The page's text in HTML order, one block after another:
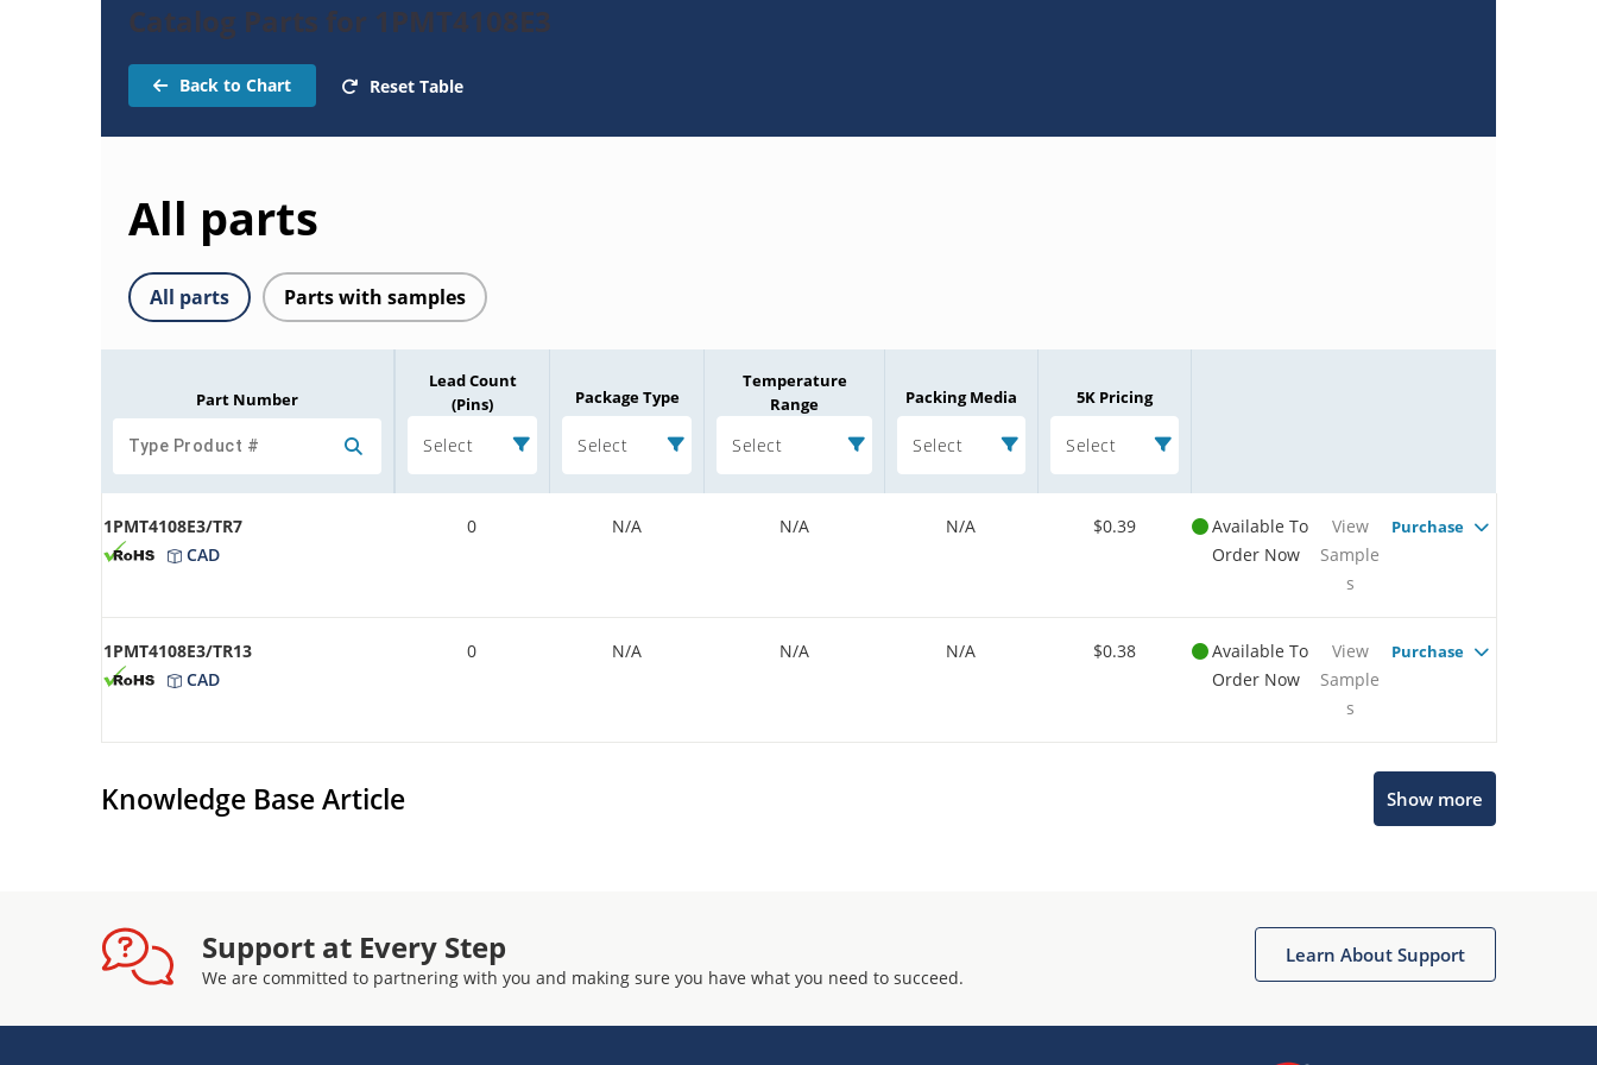
Catalog Parts for 1PMT4108E3
Back to Chart Reset Table
All parts
All parts Parts with samples
Part Number
Lead Count
(Pins)
Select
Package Type
Select
Temperature
Range
Select
Packing Media
Select
5K Pricing
Select
1PMT4108E3/TR7
CAD
0 N/A N/A N/A $0.39
Available To
Order Now
View
Sample
s
Purchase
1PMT4108E3/TR13
CAD
0 N/A N/A N/A $0.38
Available To
Order Now
View
Sample
s
Purchase
Knowledge Base Article Show more
Support at Every Step
We are committed to partnering with you and making sure you have what you need to succeed.
Learn About Support